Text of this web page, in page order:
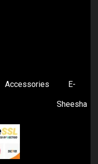
Accessories E-
Sheesha